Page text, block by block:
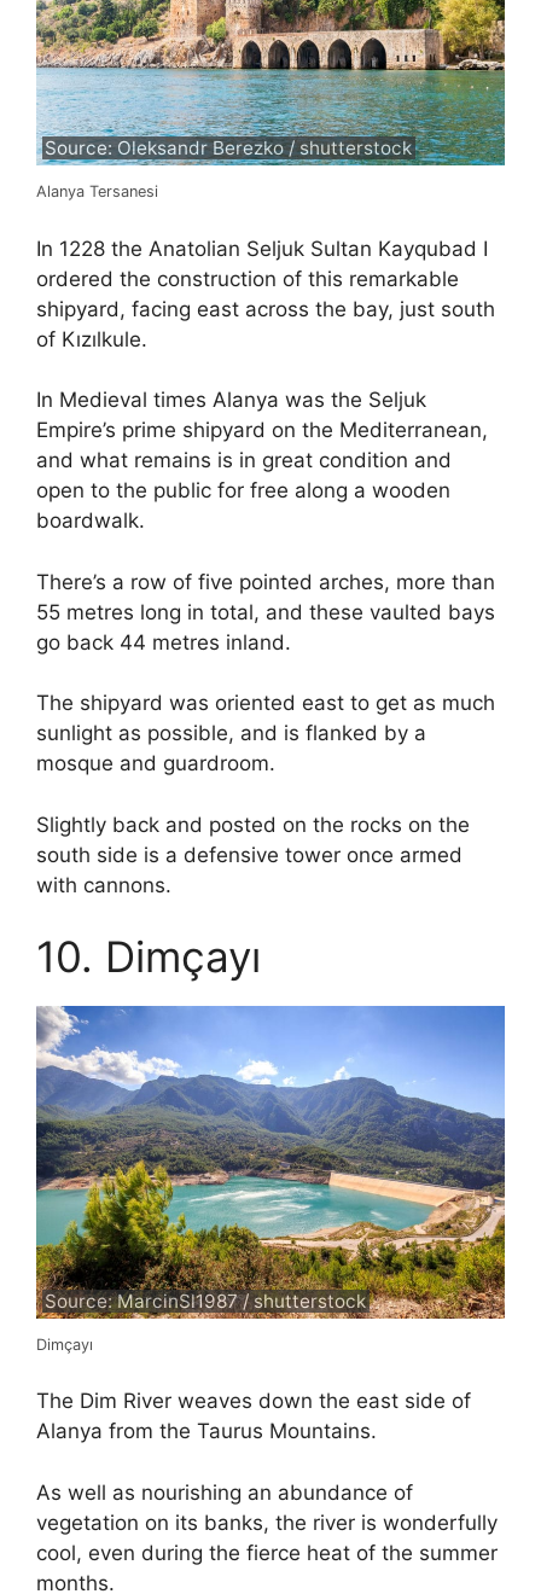
Source: Oleksandr Berezko / shutterstock
Alanya Tersanesi
In 1228 the Anatolian Seljuk Sultan Kayqubad I
ordered the construction of this remarkable
shipyard, facing east across the bay, just south
of Kızılkule.
In Medieval times Alanya was the Seljuk
Empire’s prime shipyard on the Mediterranean,
and what remains is in great condition and
open to the public for free along a wooden
boardwalk.
There’s a row of five pointed arches, more than
55 metres long in total, and these vaulted bays
go back 44 metres inland.
The shipyard was oriented east to get as much
sunlight as possible, and is flanked by a
mosque and guardroom.
Slightly back and posted on the rocks on the
south side is a defensive tower once armed
with cannons.
10. Dimçayı
Source: MarcinSl1987 / shutterstock
Dimçayı
The Dim River weaves down the east side of
Alanya from the Taurus Mountains.
As well as nourishing an abundance of
vegetation on its banks, the river is wonderfully
cool, even during the fierce heat of the summer
months.